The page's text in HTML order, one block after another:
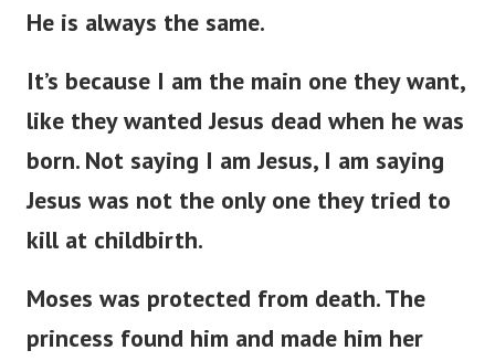
He is always the same.
It’s because I am the main one they want,
like they wanted Jesus dead when he was
born. Not saying I am Jesus, I am saying
Jesus was not the only one they tried to
kill at childbirth.
Moses was protected from death. The
princess found him and made him her